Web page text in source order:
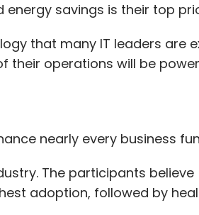
savings is their top
that many IT leaders are
their operations will be
nearly every business
The participants believe
adoption, followed by